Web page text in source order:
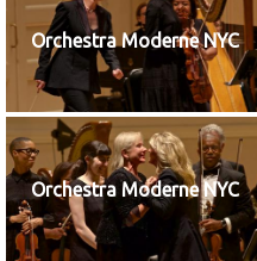
Orchestra Moderne NYC
Orchestra Moderne NYC